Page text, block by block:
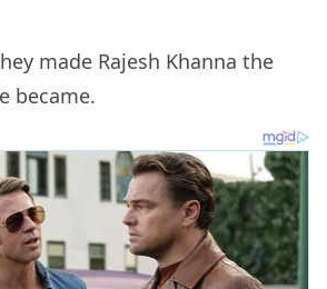
made Rajesh Khanna the
became.